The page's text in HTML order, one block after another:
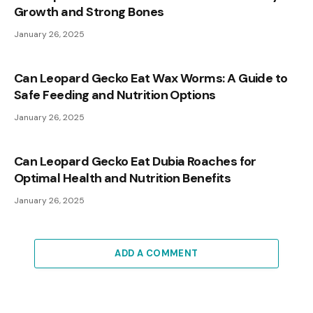
Growth and Strong Bones
January 26, 2025
Can Leopard Gecko Eat Wax Worms: A Guide to
Safe Feeding and Nutrition Options
January 26, 2025
Can Leopard Gecko Eat Dubia Roaches for
Optimal Health and Nutrition Benefits
January 26, 2025
ADD A COMMENT